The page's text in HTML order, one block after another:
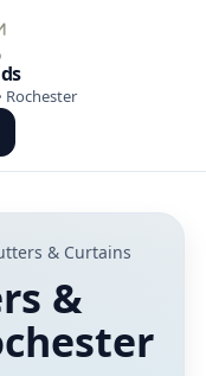
Rochester
& Curtains
&